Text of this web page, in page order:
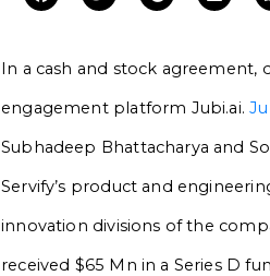
In a cash and stock agreement,
engagement platform Jubi.ai.
Subhadeep Bhattacharya and
Servify’s product and
innovation divisions of the
received $65 Mn in a Series D